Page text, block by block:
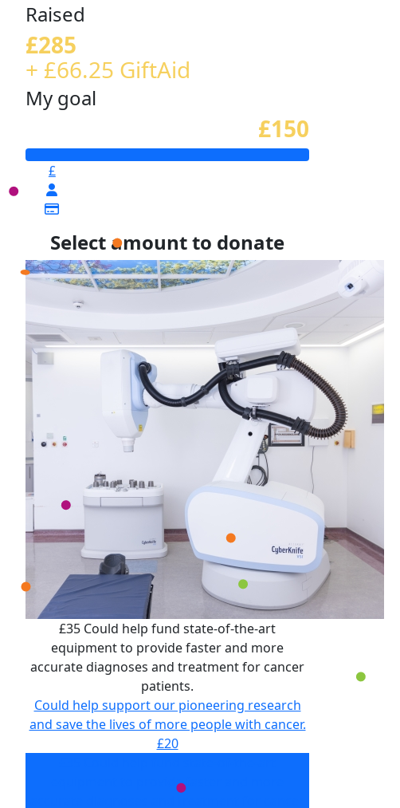
Raised
£285
+ £66.25 GiftAid
My goal
£150
£
Select amount to donate
£35 Could help fund state-of-the-art
equipment to provide faster and more
accurate diagnoses and treatment for cancer
patients.
Could help support our pioneering research
and save the lives of more people with cancer.
£20
equipment to provide faster and more